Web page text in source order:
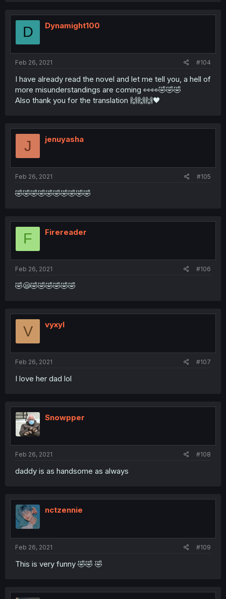
D Dynamight100
Feb 26, 2021 #104
I have already read the novel and let me tell you, a hell of
more misunderstandings are coming 👀👀🤣🤣🤣
Also thank you for the translation 🙌🙌🙌🖤
J jenuyasha
Feb 26, 2021 #105
🤣🤣🤣🤣🤣🤣🤣🤣🤣🤣
F Firereader
Feb 26, 2021 #106
🤣😪🤣🤣🤣🤣🤣🤣
V vyxyl
Feb 26, 2021 #107
I love her dad lol
Snowpper
Feb 26, 2021 #108
daddy is as handsome as always
nctzennie
Feb 26, 2021 #109
This is very funny 🤣🤣 🤣